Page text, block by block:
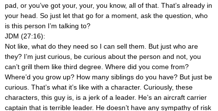
pad, or you’ve got your, your, you know, all of that. That’s already in
your head. So just let that go for a moment, ask the question, who
is this person I’m talking to?
JDM (27:16):
Not like, what do they need so I can sell them. But just who are
they? I’m just curious, be curious about the person and not, you
can’t grill them like third degree. Where did you come from?
Where’d you grow up? How many siblings do you have? But just be
curious. That’s what it’s like with a character. Curiously, these
characters, this guy is, is a jerk of a leader. He’s an aircraft carrier
captain that is terrible leader. He doesn’t have any sympathy of risk